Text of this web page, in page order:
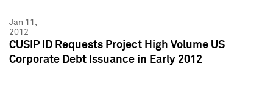
Jan 11,
2012
CUSIP ID Requests Project High Volume US
Corporate Debt Issuance in Early 2012